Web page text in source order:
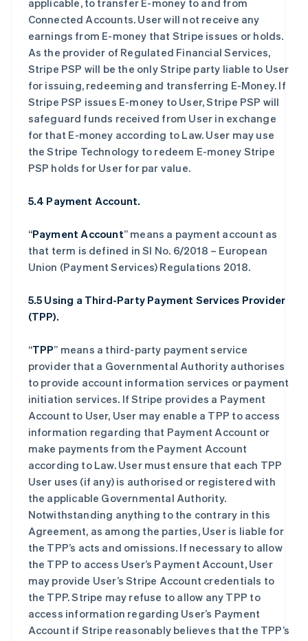
applicable, to transfer E-money to and from
Connected Accounts. User will not receive any
earnings from E-money that Stripe issues or holds.
As the provider of Regulated Financial Services,
Stripe PSP will be the only Stripe party liable to User
for issuing, redeeming and transferring E-Money. If
Stripe PSP issues E-money to User, Stripe PSP will
safeguard funds received from User in exchange
for that E-money according to Law. User may use
the Stripe Technology to redeem E-money Stripe
PSP holds for User for par value.
5.4 Payment Account.
“Payment Account” means a payment account as
that term is defined in SI No. 6/2018 – European
Union (Payment Services) Regulations 2018.
5.5 Using a Third-Party Payment Services Provider
(TPP).
“TPP” means a third-party payment service
provider that a Governmental Authority authorises
to provide account information services or payment
initiation services. If Stripe provides a Payment
Account to User, User may enable a TPP to access
information regarding that Payment Account or
make payments from the Payment Account
according to Law. User must ensure that each TPP
User uses (if any) is authorised or registered with
the applicable Governmental Authority.
Notwithstanding anything to the contrary in this
Agreement, as among the parties, User is liable for
the TPP’s acts and omissions. If necessary to allow
the TPP to access User’s Payment Account, User
may provide User’s Stripe Account credentials to
the TPP. Stripe may refuse to allow any TPP to
access information regarding User’s Payment
Account if Stripe reasonably believes that the TPP’s